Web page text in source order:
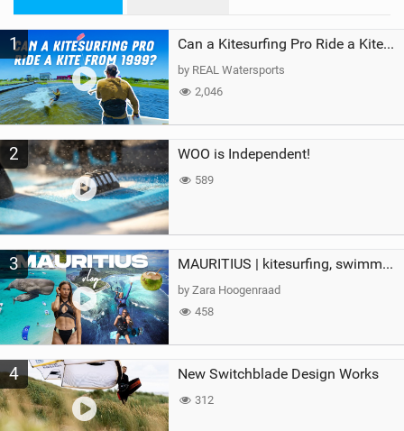
a
g
1 Can a Kitesurfing Pro Ride a Kite From 1999?
by REAL Watersports
2,046
2 WOO is Independent!
589
3 MAURITIUS | kitesurfing, swimming with whales & exploring the island
by Zara Hoogenraad
458
4 New Switchblade Design Works
312